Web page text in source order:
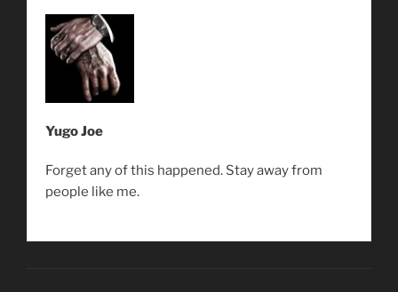
Yugo Joe
Forget any of this happened. Stay away from
people like me.